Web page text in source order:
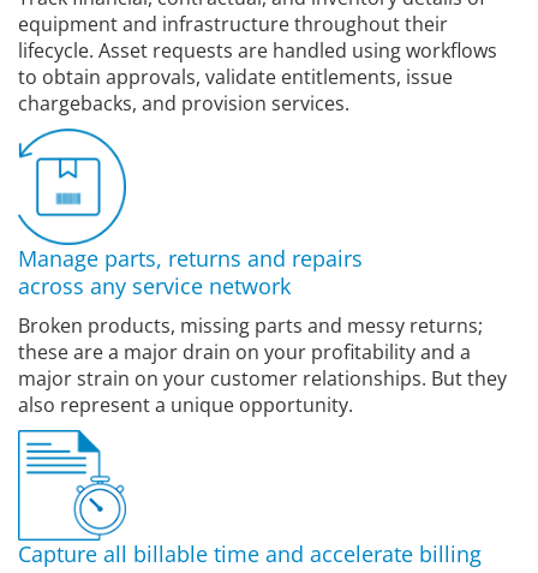
equipment and infrastructure throughout their
lifecycle. Asset requests are handled using workflows
to obtain approvals, validate entitlements, issue
chargebacks, and provision services.
Manage parts, returns and repairs
across any service network
Broken products, missing parts and messy returns;
these are a major drain on your profitability and a
major strain on your customer relationships. But they
also represent a unique opportunity.
Capture all billable time and accelerate billing